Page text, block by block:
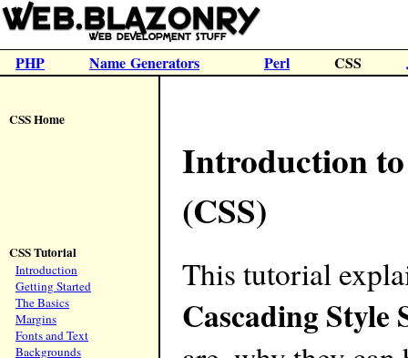
PHP Name Generators Perl CSS
CSS Home
CSS Tutorial
Introduction
Getting Started
The Basics
Margins
Fonts and Text
Backgrounds
Introduction to
(CSS)
This tutorial
Cascading Style